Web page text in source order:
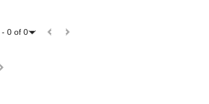
- 0 of 0